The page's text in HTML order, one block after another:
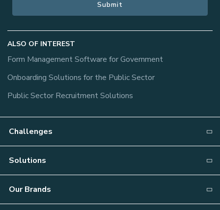
ALSO OF INTEREST
Form Management Software for Government
Onboarding Solutions for the Public Sector
Public Sector Recruitment Solutions
Challenges
Why NEOGOV?
Solutions
Attract
Candidate Relationship Management
Our Brands